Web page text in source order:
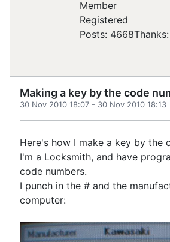
Registered
Posts: 4668
Making a key by the code
30 Nov 2010 18:07 - 30 Nov 2010 18:13
Here's how I make a key by the
I'm a Locksmith, and have
code numbers.
I punch in the # and the
computer: